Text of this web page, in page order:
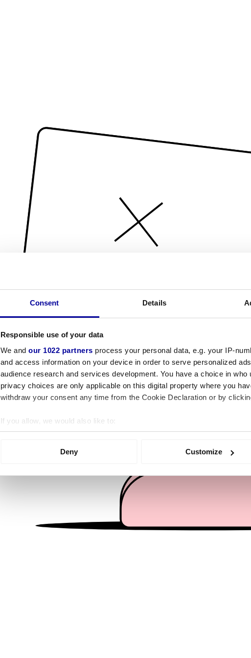
Consent Details
Responsible use of your data
We and our 1022 partners process your personal data, e.g. your IP-
and access information on your device in order to serve personalized
audience research and services development. You have a choice in
privacy choices are only applicable on this digital property where you
withdraw your consent any time from the Cookie Declaration or by
If you allow, we would also like to:
Collect information about your geographical location which can
We use cookies to personalise content and ads, to provide social media
information about your use of our site with our social media, advertising
other information that you’ve provided to them or that they’ve collected
Deny Customize